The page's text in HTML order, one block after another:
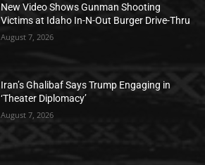
New Video Shows Gunman Shooting
Victims at Idaho In-N-Out Burger Drive-Thru
August 7, 2026
Iran’s Ghalibaf Says Trump Engaging in
‘Theater Diplomacy’
August 7, 2026